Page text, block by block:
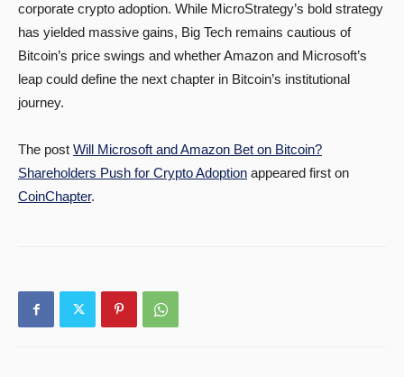
corporate crypto adoption. While MicroStrategy’s bold strategy
has yielded massive gains, Big Tech remains cautious of
Bitcoin’s price swings and whether Amazon and Microsoft’s
leap could define the next chapter in Bitcoin’s institutional
journey.
The post Will Microsoft and Amazon Bet on Bitcoin?
Shareholders Push for Crypto Adoption appeared first on
CoinChapter.